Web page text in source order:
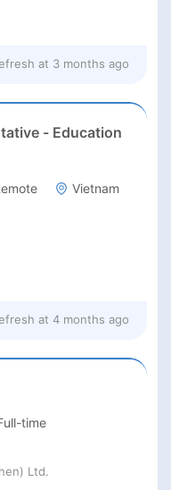
at 3 months ago
- Education
Vietnam
at 4 months ago
time
Ltd.